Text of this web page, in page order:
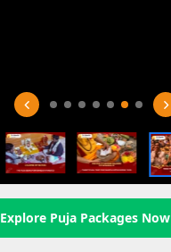
Explore Puja Packages Now